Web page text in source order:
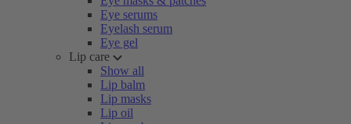
Eye serums
Eyelash serum
Eye gel
Lip care
Show all
Lip balm
Lip masks
Lip oil